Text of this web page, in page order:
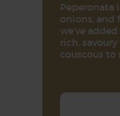
Peperonata
onions, and
we’ve
rich,
couscous to